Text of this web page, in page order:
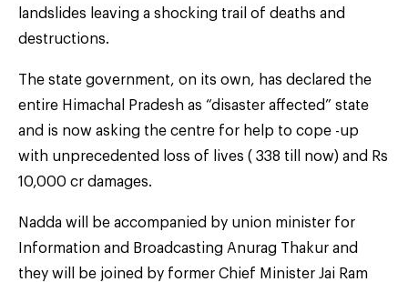
landslides leaving a shocking trail of deaths and
destructions.
The state government, on its own, has declared the
entire Himachal Pradesh as “disaster affected” state
and is now asking the centre for help to cope -up
with unprecedented loss of lives ( 338 till now) and Rs
10,000 cr damages.
Nadda will be accompanied by union minister for
Information and Broadcasting Anurag Thakur and
they will be joined by former Chief Minister Jai Ram